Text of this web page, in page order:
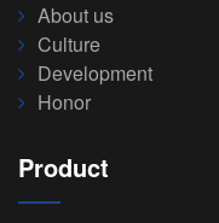
About us
Culture
Development
Honor
Product